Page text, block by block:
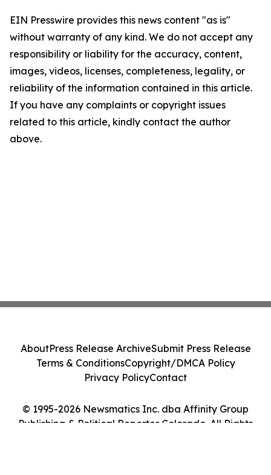
EIN Presswire provides this news content "as is"
without warranty of any kind. We do not accept any
responsibility or liability for the accuracy, content,
images, videos, licenses, completeness, legality, or
reliability of the information contained in this article.
If you have any complaints or copyright issues
related to this article, kindly contact the author
above.
© 1995-2026 Newsmatics Inc. dba Affinity Group
Publishing & Political Reporter Colorado. All Rights
AboutPress Release ArchiveSubmit Press Release
Terms & ConditionsCopyright/DMCA Policy
Privacy PolicyContact